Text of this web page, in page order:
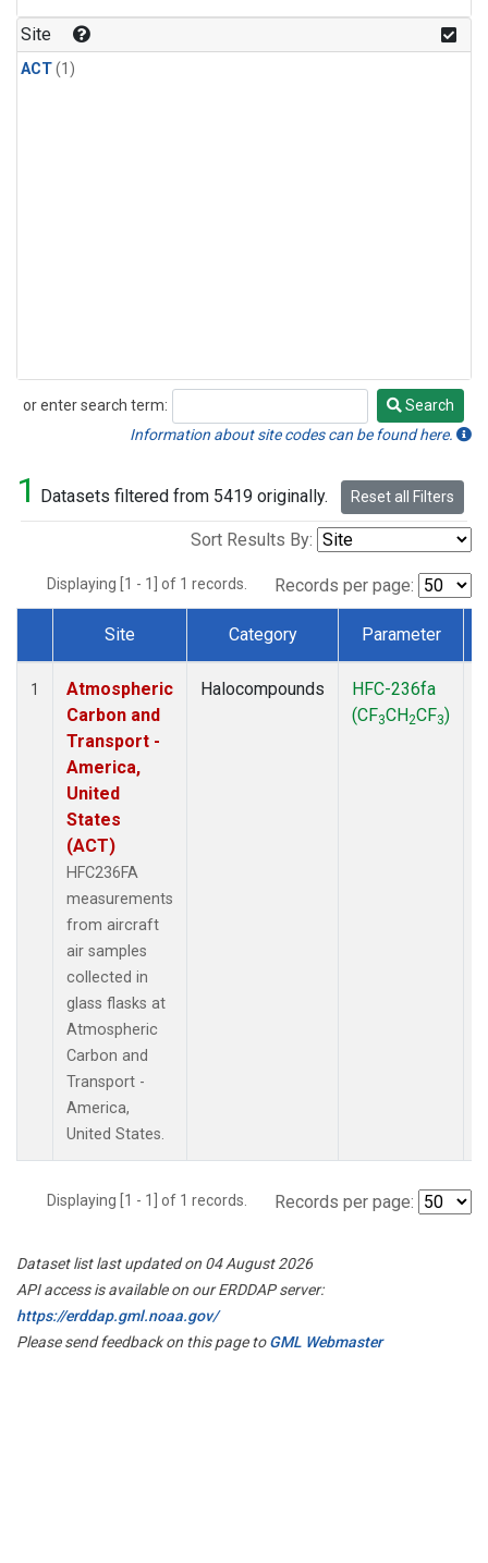
Site
ACT(1)
or enter search term:
Search
Search
Information about site codes can be found here.
1 Datasets filtered from 5419 originally. Reset all Filters
Sort Results By:
Displaying [1 - 1] of 1 records. Records per page:
Dataset Number
Site Category Parameter
1
Atmospheric
Carbon and
Transport -
America,
United
States
(ACT)
HFC236FA
measurements
from aircraft
air samples
collected in
glass flasks at
Atmospheric
Carbon and
Transport -
America,
United States.
Halocompounds
HFC-236fa
(CF3CH2CF3)
Displaying [1 - 1] of 1 records. Records per page:
Dataset list last updated on 04 August 2026
API access is available on our ERDDAP server:
https://erddap.gml.noaa.gov/
Please send feedback on this page toGML Webmaster